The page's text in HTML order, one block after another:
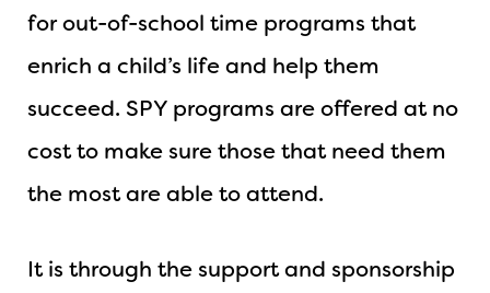
for out-of-school time programs that
enrich a child’s life and help them
succeed. SPY programs are offered at no
cost to make sure those that need them
the most are able to attend.
It is through the support and sponsorship